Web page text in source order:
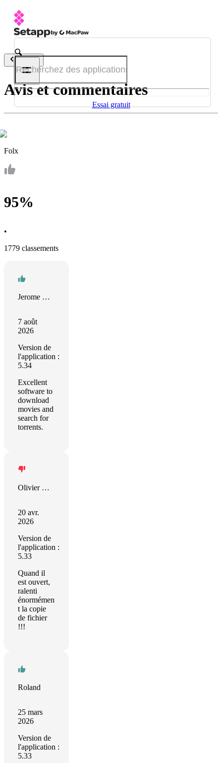
Essai gratuit
Retour
Avis et commentaires
Folx
95%
•
1779 classements
Jerome Lepeintre
7 août
2026
Version de
l'application :
5.34
Excellent
software to
download
movies and
search for
torrents.
Olivier Xhignesse
20 avr.
2026
Version de
l'application :
5.33
Quand il
est ouvert,
ralenti
énormémen
t la copie
de fichier
!!!
Roland
25 mars
2026
Version de
l'application :
5.33